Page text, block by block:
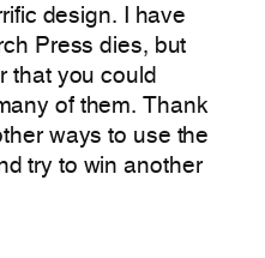
design. I have
Press dies, but
that you could
of them. Thank
ways to use the
try to win another